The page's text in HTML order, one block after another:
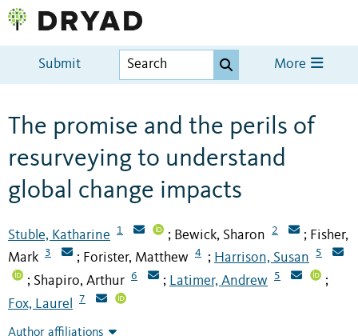
Submit More
The promise and the perils of
resurveying to understand
global change impacts
Stuble, Katharine 1 ; Bewick, Sharon 2 ; Fisher,
Mark
3 ; Forister, Matthew 4 ; Harrison, Susan 5
; Shapiro, Arthur 6 ; Latimer, Andrew 5 ;
Fox, Laurel 7
Author affiliations